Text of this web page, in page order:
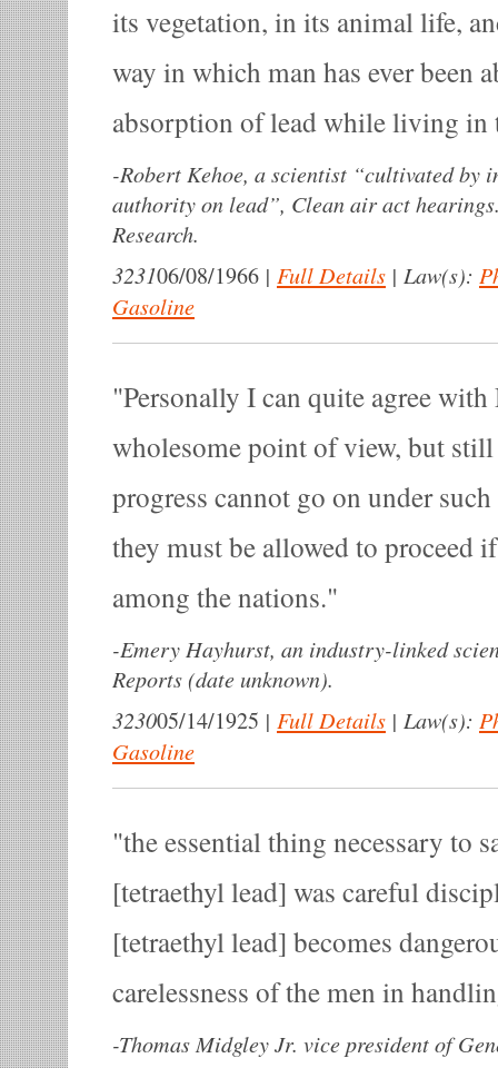
its vegetation, in its animal life,
way in which man has ever been
absorption of lead while living in
-Robert Kehoe, a scientist “cultivated by
authority on lead”, Clean air act
Research.
323106/08/1966 | Full Details | Law(s):
Gasoline
Personally I can quite agree with
wholesome point of view, but
progress cannot go on under
they must be allowed to proceed
among the nations.
-Emery Hayhurst, an industry-linked
Reports (date unknown).
323005/14/1925 | Full Details | Law(s):
Gasoline
the essential thing necessary to
[tetraethyl lead] was careful
[tetraethyl lead] becomes
carelessness of the men in
-Thomas Midgley Jr. vice president of